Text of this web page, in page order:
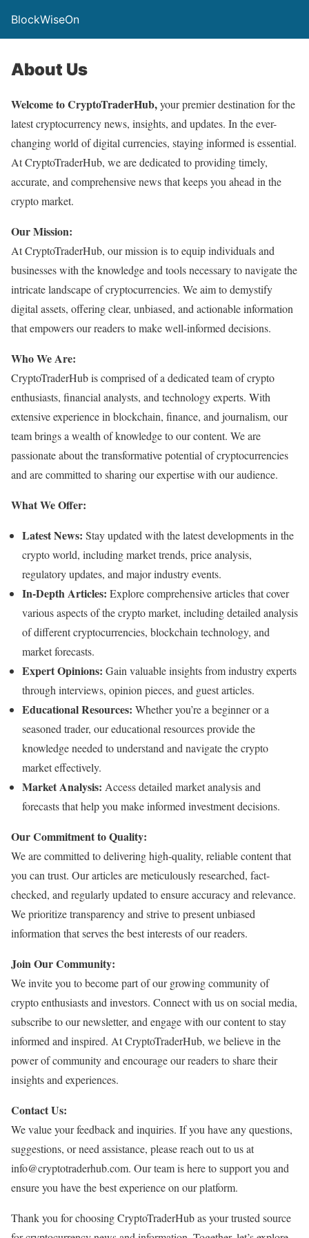
BlockWiseOn
About Us
Welcome to CryptoTraderHub,your premier destination for the
latest cryptocurrency news, insights, and updates. In the ever-
changing world of digital currencies, staying informed is essential.
At CryptoTraderHub, we are dedicated to providing timely,
accurate, and comprehensive news that keeps you ahead in the
crypto market.
Our Mission:
At CryptoTraderHub, our mission is to equip individuals and
businesses with the knowledge and tools necessary to navigate the
intricate landscape of cryptocurrencies. We aim to demystify
digital assets, offering clear, unbiased, and actionable information
that empowers our readers to make well-informed decisions.
Who We Are:
CryptoTraderHub is comprised of a dedicated team of crypto
enthusiasts, financial analysts, and technology experts. With
extensive experience in blockchain, finance, and journalism, our
team brings a wealth of knowledge to our content. We are
passionate about the transformative potential of cryptocurrencies
and are committed to sharing our expertise with our audience.
What We Offer:
Latest News: Stay updated with the latest developments in the
crypto world, including market trends, price analysis,
regulatory updates, and major industry events.
In-Depth Articles: Explore comprehensive articles that cover
various aspects of the crypto market, including detailed analysis
of different cryptocurrencies, blockchain technology, and
market forecasts.
Expert Opinions: Gain valuable insights from industry experts
through interviews, opinion pieces, and guest articles.
Educational Resources: Whether you’re a beginner or a
seasoned trader, our educational resources provide the
knowledge needed to understand and navigate the crypto
market effectively.
Market Analysis: Access detailed market analysis and
forecasts that help you make informed investment decisions.
Our Commitment to Quality:
We are committed to delivering high-quality, reliable content that
you can trust. Our articles are meticulously researched, fact-
checked, and regularly updated to ensure accuracy and relevance.
We prioritize transparency and strive to present unbiased
information that serves the best interests of our readers.
Join Our Community:
We invite you to become part of our growing community of
crypto enthusiasts and investors. Connect with us on social media,
subscribe to our newsletter, and engage with our content to stay
informed and inspired. At CryptoTraderHub, we believe in the
power of community and encourage our readers to share their
insights and experiences.
Contact Us:
We value your feedback and inquiries. If you have any questions,
suggestions, or need assistance, please reach out to us at
info@cryptotraderhub.com. Our team is here to support you and
ensure you have the best experience on our platform.
Thank you for choosing CryptoTraderHub as your trusted source